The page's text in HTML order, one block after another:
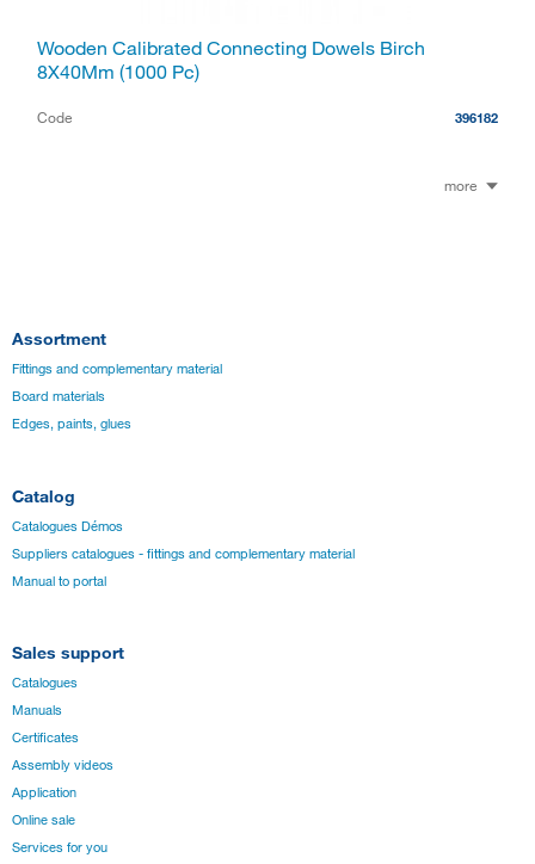
Wooden Calibrated Connecting Dowels Birch
8X40Mm (1000 Pc)
Code 396182
more
Assortment
Fittings and complementary material
Board materials
Edges, paints, glues
Catalog
Catalogues Démos
Suppliers catalogues - fittings and complementary material
Manual to portal
Sales support
Catalogues
Manuals
Certificates
Assembly videos
Application
Online sale
Services for you